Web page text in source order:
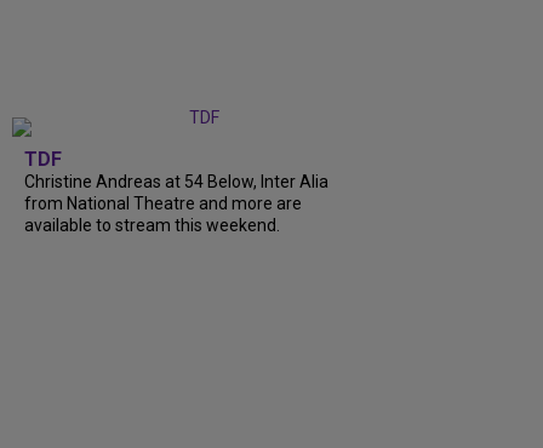
TDF
Christine Andreas at 54 Below, Inter Alia
from National Theatre and more are
available to stream this weekend.